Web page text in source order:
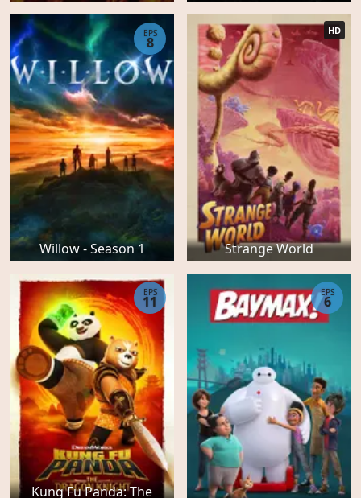
Willow - Season 1
EPS
8
Strange World
HD
Kung Fu Panda: The
EPS
11
EPS
6